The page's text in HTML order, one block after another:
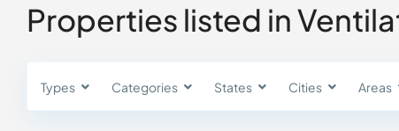
Properties listed in
Types Categories States Cities Areas